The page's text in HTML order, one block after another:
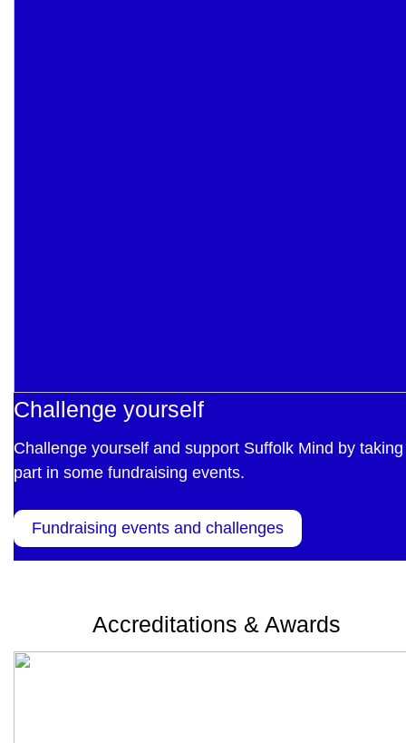
Challenge yourself
Challenge yourself and support Suffolk Mind by taking
part in some fundraising events.
Fundraising events and challenges
Accreditations & Awards